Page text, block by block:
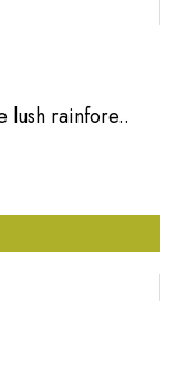
lush rainfore..